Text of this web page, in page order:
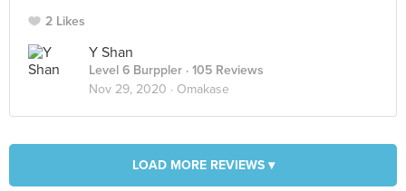
2 Likes
Y Shan
Level 6 Burppler · 105 Reviews
Nov 29, 2020 · Omakase
LOAD MORE REVIEWS ▾